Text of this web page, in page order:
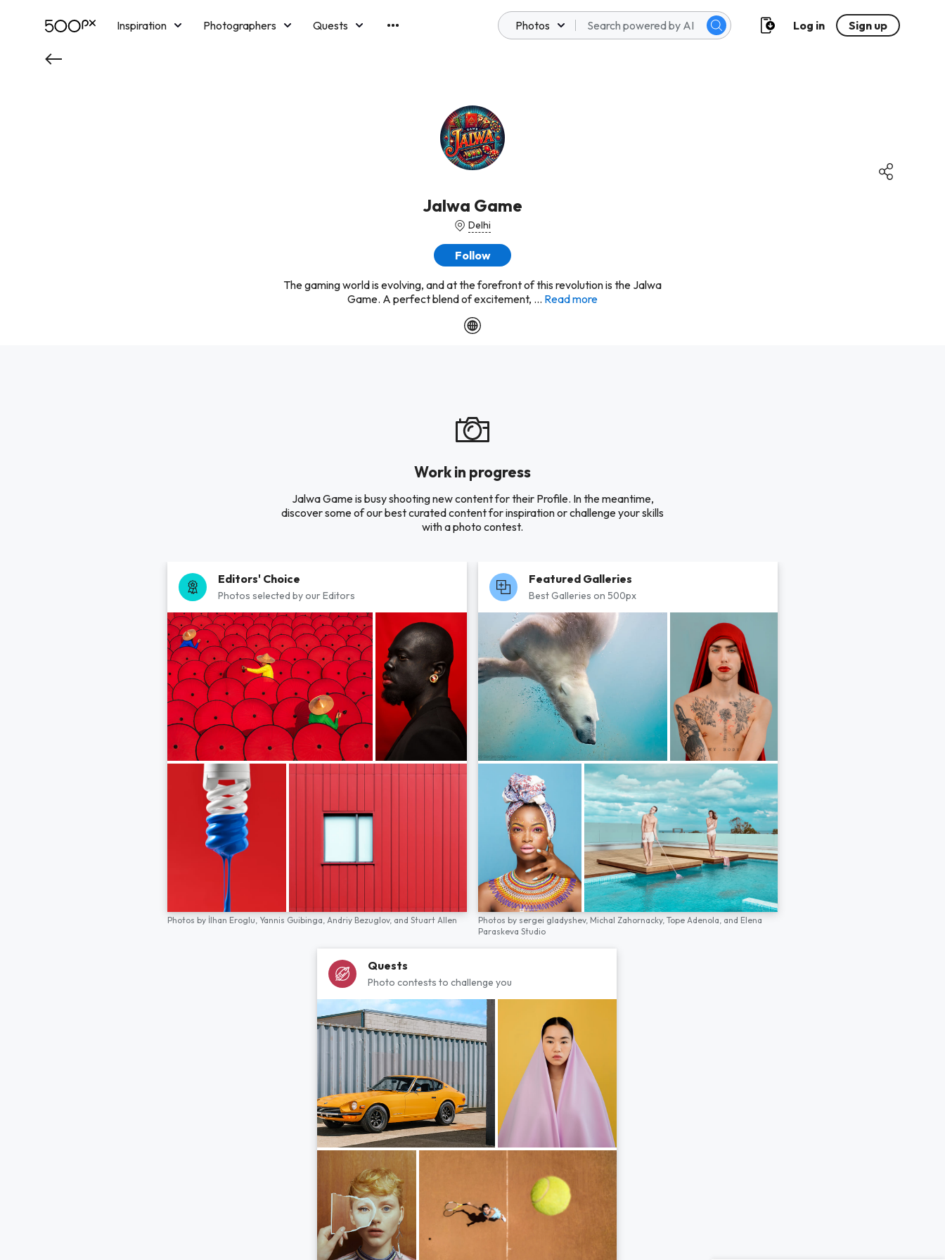
Inspiration Photographers
Quests
Photos Log in Sign up
Jalwa Game
Delhi
Follow
The gaming world is evolving, and at the forefront of this revolution is the Jalwa
Game. A perfect blend of excitement, ... Read more
Work in progress
Jalwa Game is busy shooting new content for their Profile. In the meantime,
discover some of our best curated content for inspiration or challenge your skills
with a photo contest.
Editors' Choice
Photos selected by our Editors
Photos by İlhan Eroglu, Yannis Guibinga, Andriy Bezuglov, and Stuart Allen
Featured Galleries
Best Galleries on 500px
Photos by sergei gladyshev, Michal Zahornacky, Tope Adenola, and Elena
Paraskeva Studio
Quests
Photo contests to challenge you